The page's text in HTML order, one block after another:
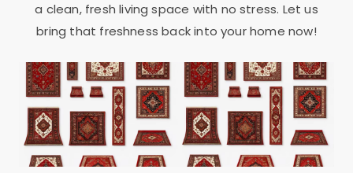
a clean, fresh living space with no stress. Let us
bring that freshness back into your home now!